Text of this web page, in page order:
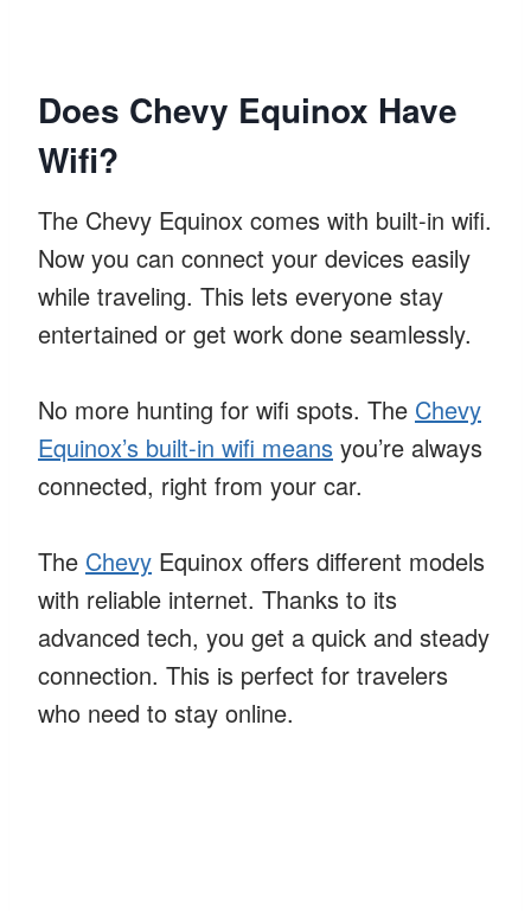
Does Chevy Equinox Have
Wifi?
The Chevy Equinox comes with built-in wifi.
Now you can connect your devices easily
while traveling. This lets everyone stay
entertained or get work done seamlessly.
No more hunting for wifi spots. The Chevy
Equinox’s built-in wifi means you’re always
connected, right from your car.
The Chevy Equinox offers different models
with reliable internet. Thanks to its
advanced tech, you get a quick and steady
connection. This is perfect for travelers
who need to stay online.